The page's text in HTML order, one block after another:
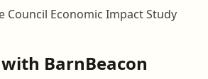
Council Economic Impact Study
BarnBeacon